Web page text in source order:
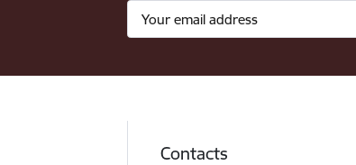
Contacts